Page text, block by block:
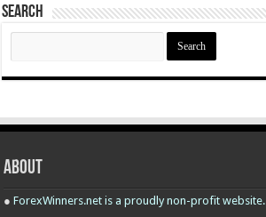
Search
Search
About
●ForexWinners.net is a proudly non-profit website.